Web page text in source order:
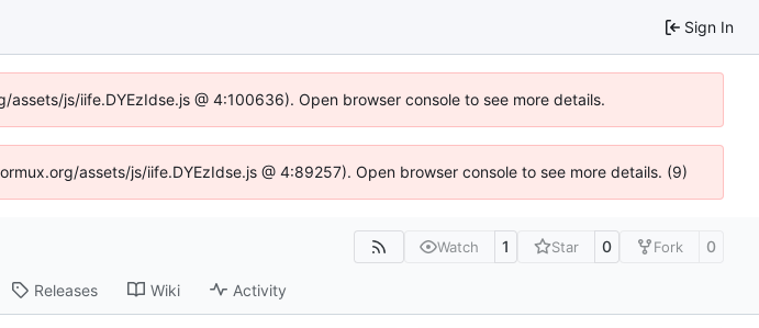
Sign In
js/iife.DYEzIdse.js @ 4:100636). Open browser console to see more details.
assets/js/iife.DYEzIdse.js @ 4:89257). Open browser console to see more details. (9)
Watch 1 Star 0 Fork 0
Releases Wiki Activity